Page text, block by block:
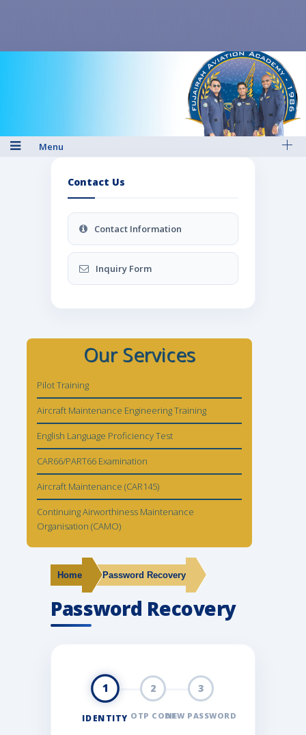
Menu
Contact Us
Contact Information
Inquiry Form
Our Services
Pilot Training
Aircraft Maintenance Engineering Training
English Language Proficiency Test
CAR66/PART66 Examination
Aircraft Maintenance (CAR145)
Continuing Airworthiness Maintenance
Organisation (CAMO)
Home Password Recovery
Password Recovery
1
IDENTITY
2
OTP CODE
3
NEW PASSWORD